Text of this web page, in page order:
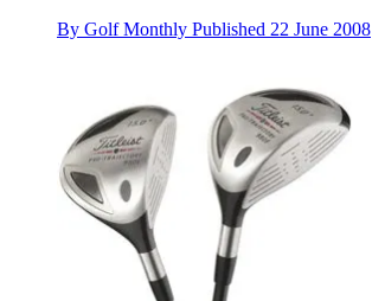
By Golf Monthly Published 22 June 2008